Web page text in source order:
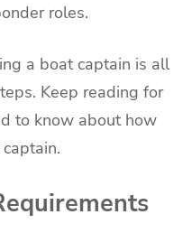
roles.
a boat captain is all
Keep reading for
to know about how